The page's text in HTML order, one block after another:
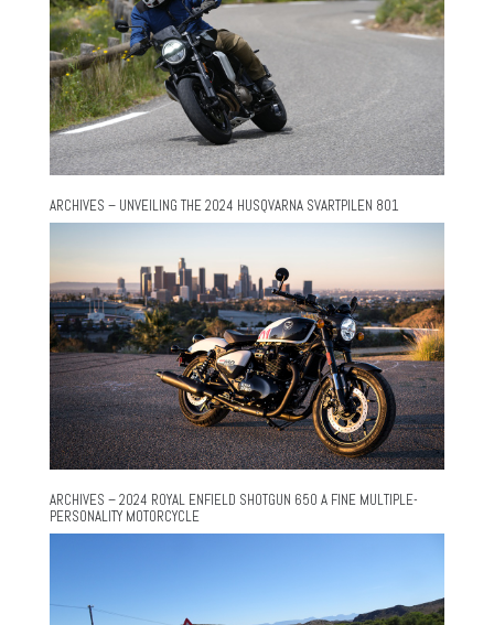
ARCHIVES – UNVEILING THE 2024 HUSQVARNA SVARTPILEN 801
ARCHIVES – 2024 ROYAL ENFIELD SHOTGUN 650 A FINE MULTIPLE-
PERSONALITY MOTORCYCLE